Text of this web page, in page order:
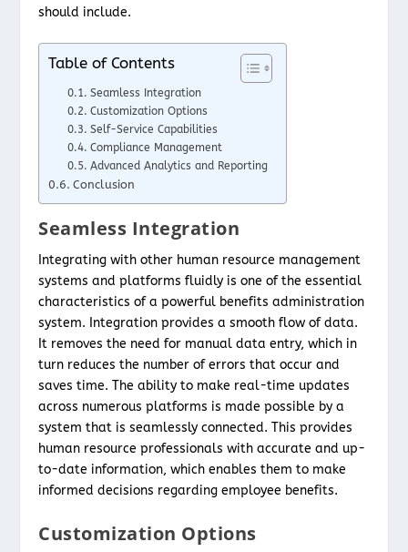
should include.
Table of Contents
Seamless Integration
Customization Options
Self-Service Capabilities
Compliance Management
Advanced Analytics and Reporting
Conclusion
Seamless Integration
Integrating with other human resource management
systems and platforms fluidly is one of the essential
characteristics of a powerful benefits administration
system. Integration provides a smooth flow of data.
It removes the need for manual data entry, which in
turn reduces the number of errors that occur and
saves time. The ability to make real-time updates
across numerous platforms is made possible by a
system that is seamlessly connected. This provides
human resource professionals with accurate and up-
to-date information, which enables them to make
informed decisions regarding employee benefits.
Customization Options